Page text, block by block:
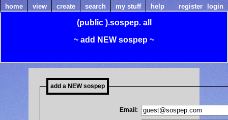
register login
home view create search my stuff help
(public ).sospep. all
~ add NEW sospep ~
add a NEW sospep
Email: